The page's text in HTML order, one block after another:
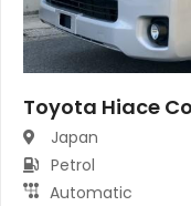
Toyota Hiace
Japan
Petrol
Automatic